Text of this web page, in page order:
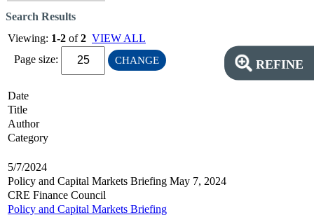
REFINE
Search Results
Viewing: 1-2 of2 VIEW ALL
Page size:
CHANGE
Date
Title
Author
Category
5/7/2024
Policy and Capital Markets Briefing May 7, 2024
CRE Finance Council
Policy and Capital Markets Briefing